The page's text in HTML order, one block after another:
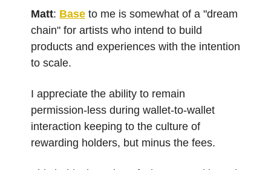
Matt: Base to me is somewhat of a "dream
chain" for artists who intend to build
products and experiences with the intention
to scale.
I appreciate the ability to remain
permission-less during wallet-to-wallet
interaction keeping to the culture of
rewarding holders, but minus the fees.